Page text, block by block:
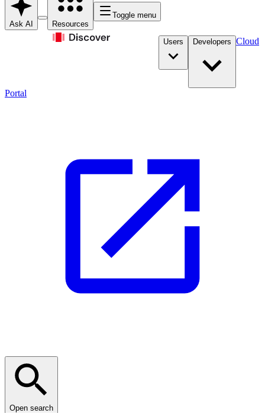
Ask AI Resources
Toggle menu
Users Developers Cloud
Portal
Open search